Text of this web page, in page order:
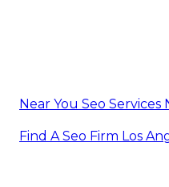
Near You Seo Services
Find A Seo Firm Los